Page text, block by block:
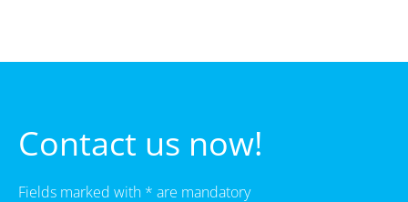
Contact us now!
Fields marked with * are mandatory